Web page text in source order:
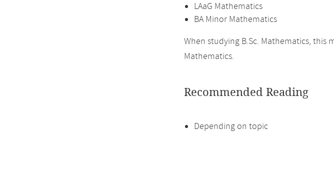
LAaG Mathematics
BA Minor Mathematics
When studying B.Sc. Mathematics, this
Mathematics.
Recommended Reading
Depending on topic